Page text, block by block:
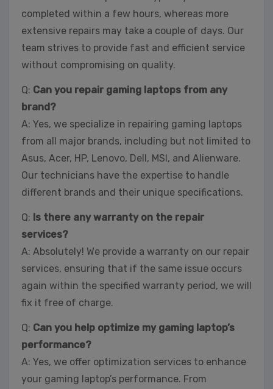
completed within a few hours, whereas more
extensive repairs may take a couple of days. Our
team strives to provide fast and efficient service
without compromising on quality.
Q: Can you repair gaming laptops from any
brand?
A: Yes, we specialize in repairing gaming laptops
from all major brands, including but not limited to
Asus, Acer, HP, Lenovo, Dell, MSI, and Alienware.
Our technicians have the expertise to handle
different brands and their unique specifications.
Q: Is there any warranty on the repair
services?
A: Absolutely! We provide a warranty on our repair
services, ensuring that if the same issue occurs
again within the specified warranty period, we will
fix it free of charge.
Q: Can you help optimize my gaming laptop’s
performance?
A: Yes, we offer optimization services to enhance
your gaming laptop’s performance. From